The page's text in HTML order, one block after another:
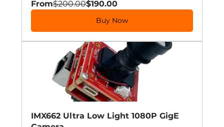
From$200.00$190.00
Buy Now
IMX662 Ultra Low Light 1080P GigE